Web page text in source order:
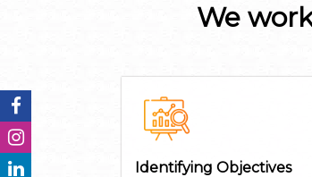
We
Identifying Objectives